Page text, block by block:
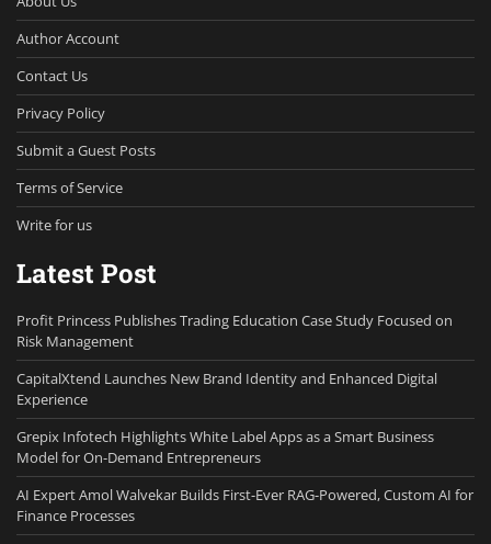
Author Account
Contact Us
Privacy Policy
Submit a Guest Posts
Terms of Service
Write for us
Latest Post
Profit Princess Publishes Trading Education Case Study Focused on
Risk Management
CapitalXtend Launches New Brand Identity and Enhanced Digital
Experience
Grepix Infotech Highlights White Label Apps as a Smart Business
Model for On-Demand Entrepreneurs
AI Expert Amol Walvekar Builds First-Ever RAG-Powered, Custom AI for
Finance Processes